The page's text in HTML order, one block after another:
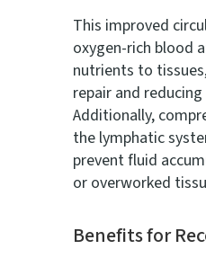
This improved
oxygen-rich blood
nutrients to
repair and
Additionally,
the lymphatic
prevent fluid
or overworked
Benefits for